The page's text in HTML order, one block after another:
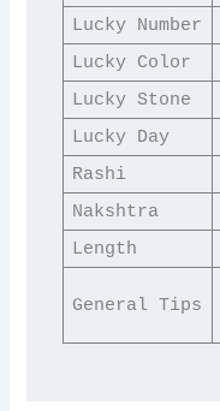
Lucky Number
Lucky Color
Lucky Stone
Lucky Day
Rashi
Nakshtra
Length
General Tips